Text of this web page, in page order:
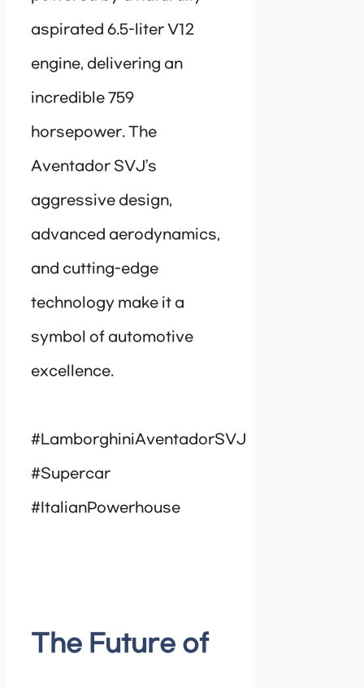
aspirated 6.5-liter V12
engine, delivering an
incredible 759
horsepower. The
Aventador SVJ’s
aggressive design,
advanced aerodynamics,
and cutting-edge
technology make it a
symbol of automotive
excellence.
#LamborghiniAventadorSVJ
#Supercar
#ItalianPowerhouse
The Future of